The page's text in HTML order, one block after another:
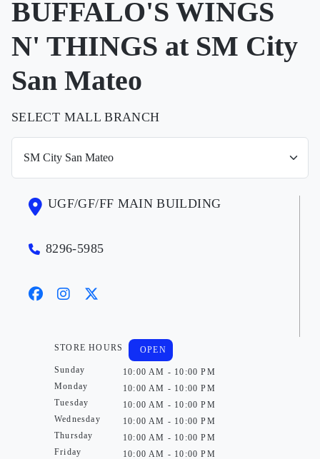
BUFFALO'S WINGS
N' THINGS at SM City
San Mateo
SELECT MALL BRANCH
UGF/GF/FF MAIN BUILDING
8296-5985
STORE HOURS
Sunday
Monday
Tuesday
Wednesday
Thursday
Friday
OPEN
10:00 AM - 10:00 PM
10:00 AM - 10:00 PM
10:00 AM - 10:00 PM
10:00 AM - 10:00 PM
10:00 AM - 10:00 PM
10:00 AM - 10:00 PM